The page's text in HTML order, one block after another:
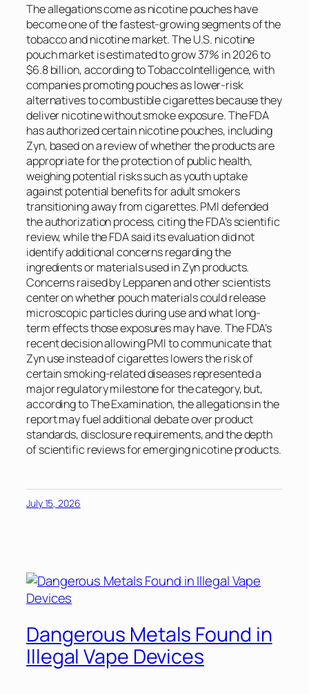
The allegations come as nicotine pouches have
become one of the fastest-growing segments of the
tobacco and nicotine market. The U.S. nicotine
pouch market is estimated to grow 37% in 2026 to
$6.8 billion, according toTobaccoIntelligence, with
companies promoting pouches as lower-risk
alternatives to combustible cigarettes because they
deliver nicotine without smoke exposure. The FDA
has authorized certain nicotine pouches, including
Zyn, based on a review of whether the products are
appropriate for the protection of public health,
weighing potential risks such as youth uptake
against potential benefits for adult smokers
transitioning away from cigarettes. PMI defended
the authorization process, citing the FDA’s scientific
review, while the FDA said its evaluation did not
identify additional concerns regarding the
ingredients or materials used in Zyn products.
Concerns raised by Leppanen and other scientists
center on whether pouch materials could release
microscopic particles during use and what long-
term effects those exposures may have. The FDA’s
recent decision allowing PMI to communicate that
Zyn use instead of cigarettes lowers the risk of
certain smoking-related diseases represented a
major regulatory milestone for the category, but,
according toThe Examination, the allegations in the
report may fuel additional debate over product
standards, disclosure requirements, and the depth
of scientific reviews for emerging nicotine products.
July 15, 2026
Dangerous Metals Found in
Illegal Vape Devices